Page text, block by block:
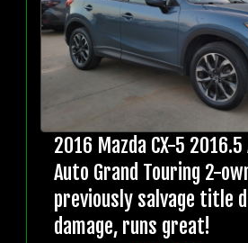
2016 Mazda CX-5
Auto Grand Touring 2-
previously salvage title
damage, runs great!